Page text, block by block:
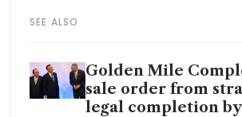
SEE ALSO
Golden Mile
sale order from
legal completion